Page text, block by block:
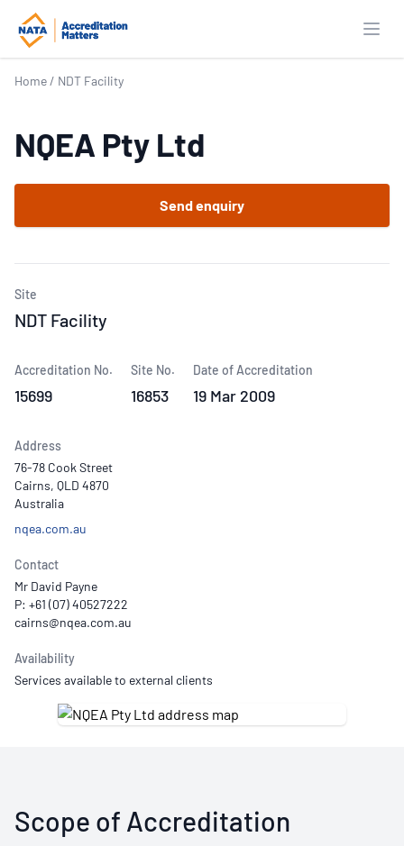
Home / NDT Facility
NQEA Pty Ltd
Send enquiry
Site
NDT Facility
Accreditation No.
15699
Site No.
16853
Date of Accreditation
19 Mar 2009
Address
76-78 Cook Street
Cairns, QLD 4870
Australia
nqea.com.au
Contact
Mr David Payne
P: +61 (07) 40527222
Availability
Services available to external clients
Scope of Accreditation